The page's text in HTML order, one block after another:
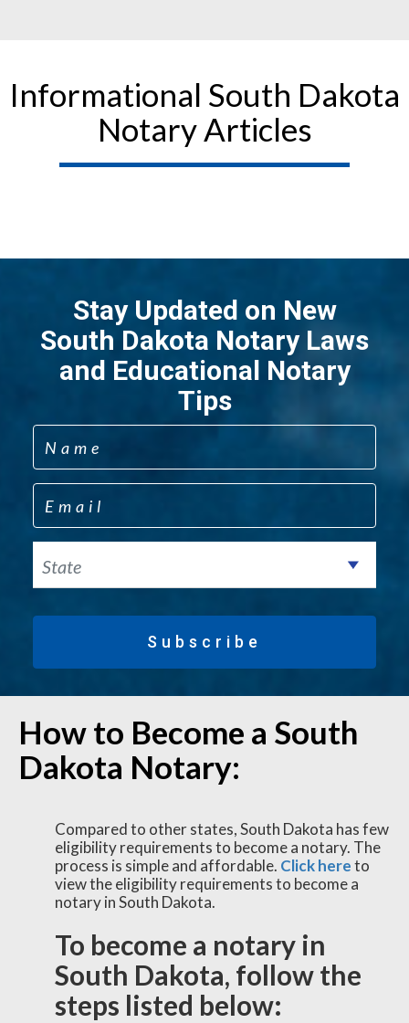
Informational South Dakota
Notary Articles
Stay Updated on New
South Dakota Notary Laws
and Educational Notary
Tips
Name
Email
State
Subscribe
How to Become a South
Dakota Notary:
Compared to other states, South Dakota has few
eligibility requirements to become a notary. The
process is simple and affordable. Click hereto
view the eligibility requirements to become a
notary in South Dakota.
To become a notary in
South Dakota, follow the
steps listed below: